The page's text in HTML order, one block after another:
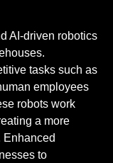
AI-driven robotics
tasks such as
employees
robots work
a more
Enhanced
to